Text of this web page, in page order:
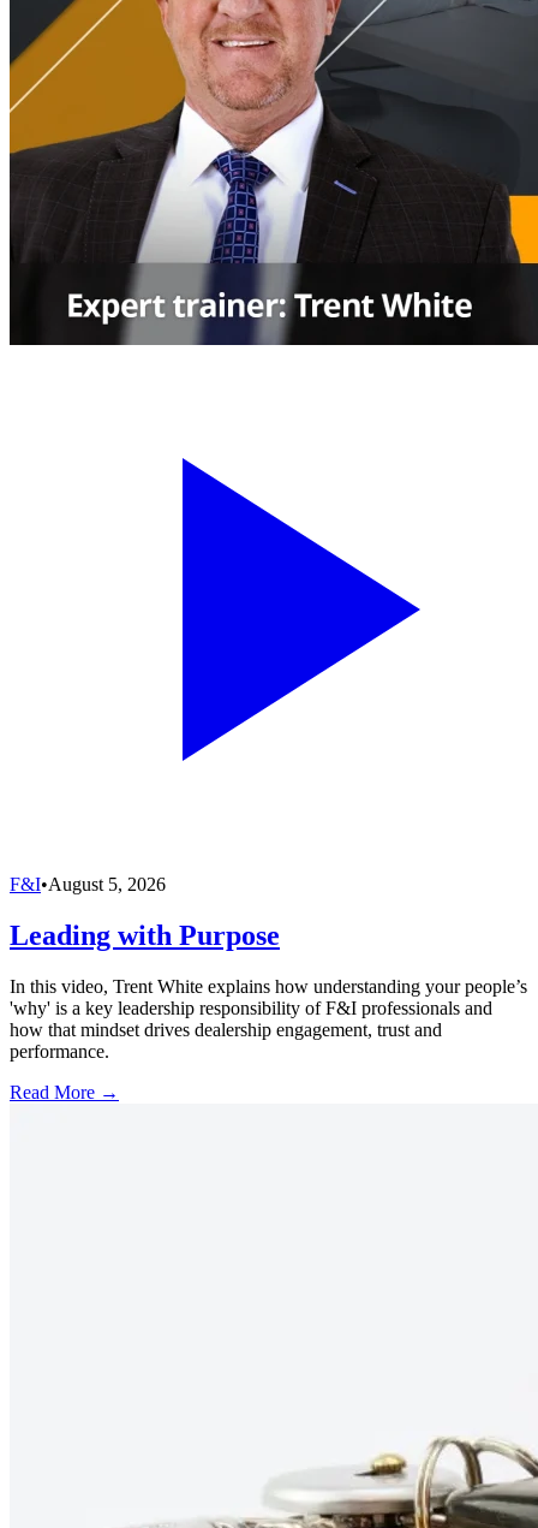
F&I•August 5, 2026
Leading with Purpose
In this video, Trent White explains how understanding your people’s
'why' is a key leadership responsibility of F&I professionals and
how that mindset drives dealership engagement, trust and
performance.
Read More →